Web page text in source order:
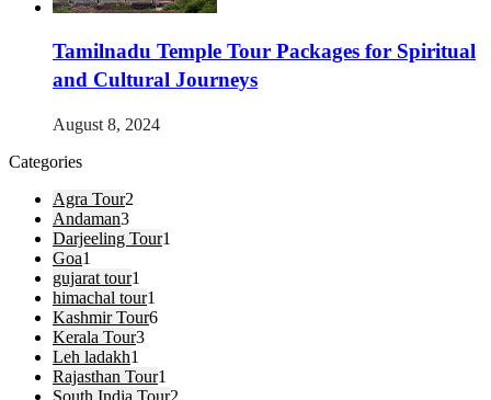
Tamilnadu Temple Tour Packages for Spiritual
and Cultural Journeys
August 8, 2024
Categories
Agra Tour2
Andaman3
Darjeeling Tour1
Goa1
gujarat tour1
himachal tour1
Kashmir Tour6
Kerala Tour3
Leh ladakh1
Rajasthan Tour1